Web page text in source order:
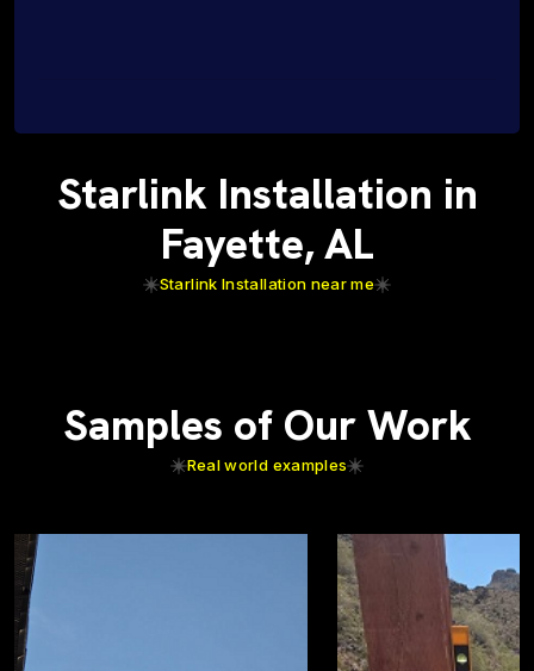
Starlink Installation in
Fayette, AL
Starlink Installation near me
Samples of Our Work
Real world examples